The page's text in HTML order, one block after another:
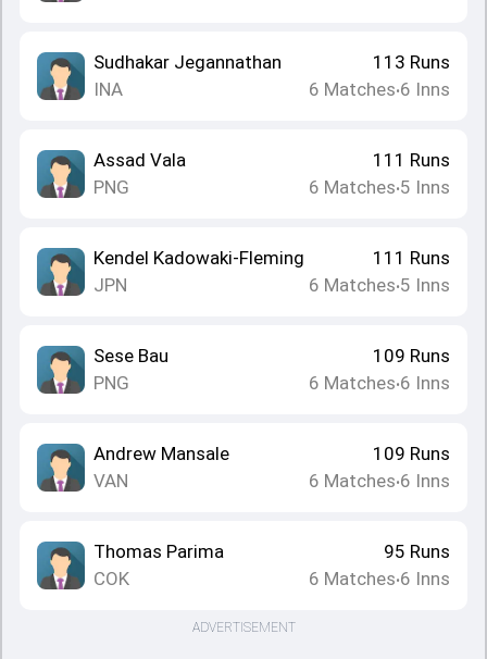
Sudhakar Jegannathan
INA
113 Runs
6 Matches•6 Inns
Assad Vala
PNG
111 Runs
6 Matches•5 Inns
Kendel Kadowaki-Fleming
JPN
111 Runs
6 Matches•5 Inns
Sese Bau
PNG
109 Runs
6 Matches•6 Inns
Andrew Mansale
VAN
109 Runs
6 Matches•6 Inns
Thomas Parima
COK
95 Runs
6 Matches•6 Inns
ADVERTISEMENT